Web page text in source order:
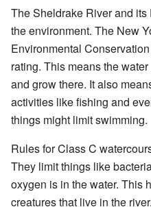
The Sheldrake River and
the environment. The New
Environmental
rating. This means the
and grow there. It also
activities like fishing and
things might limit swimming.
Rules for Class C
They limit things like
oxygen is in the water. This
creatures that live in the river.